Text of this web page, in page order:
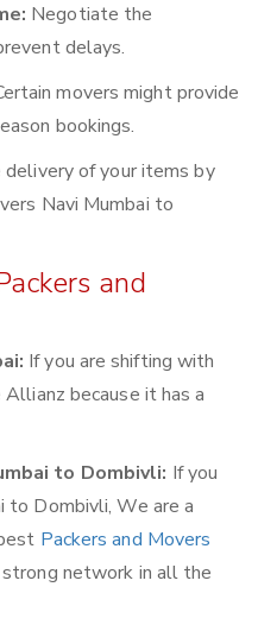
Negotiate the
delays.
movers might provide
bookings.
of your items by
Navi Mumbai to
and
If you are shifting with
because it has a
to Dombivli: If you
to Dombivli, We are a
Packers and Movers
network in all the